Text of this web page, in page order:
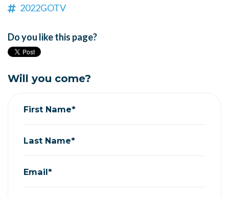
2022GOTV
Do you like this page?
Will you come?
First Name*
Last Name*
Email*